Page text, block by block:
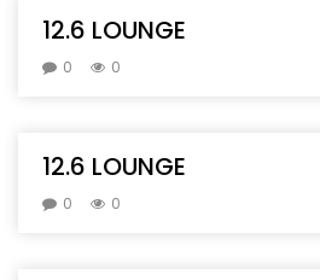
12.6 LOUNGE
0 0
12.6 LOUNGE
0 0